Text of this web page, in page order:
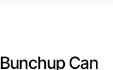
Can